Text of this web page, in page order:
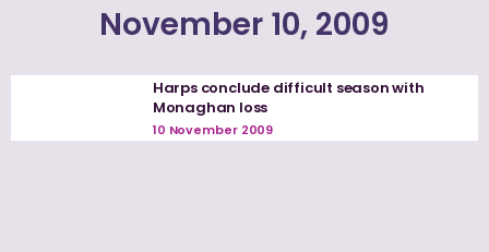
November 10, 2009
Harps conclude difficult season with
Monaghan loss
10 November 2009